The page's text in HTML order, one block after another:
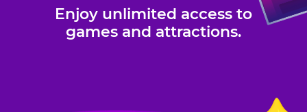
Enjoy unlimited access to
games and attractions.